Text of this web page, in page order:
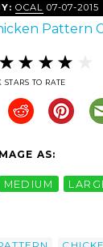
OCAL 07-07-2015
STARS TO RATE
AS:
MEDIUM